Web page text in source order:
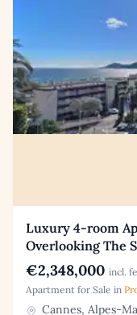
Luxury 4-room
Overlooking The
€2,348,000 incl.
Apartment for Sale in
Cannes, Alpes-